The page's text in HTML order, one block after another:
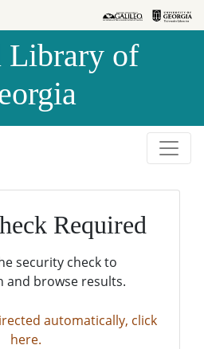
Library of
Required
security check to
and browse results.
automatically, click
here.